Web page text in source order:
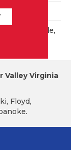
Rectangle,
Valley Virginia
Floyd,